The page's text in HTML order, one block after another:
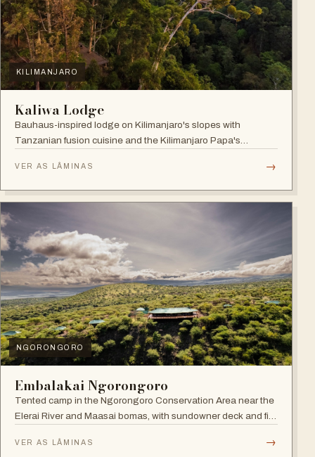
KILIMANJARO
Kaliwa Lodge
Bauhaus-inspired lodge on Kilimanjaro's slopes with
Tanzanian fusion cuisine and the Kilimanjaro Papa's
VER AS LÂMINAS →
NGORONGORO
Embalakai Ngorongoro
Tented camp in the Ngorongoro Conservation Area near the
Elerai River and Maasai bomas, with sundowner deck and fire
VER AS LÂMINAS →